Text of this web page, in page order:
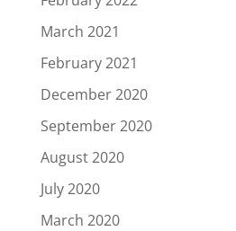
March 2021
February 2021
December 2020
September 2020
August 2020
July 2020
March 2020